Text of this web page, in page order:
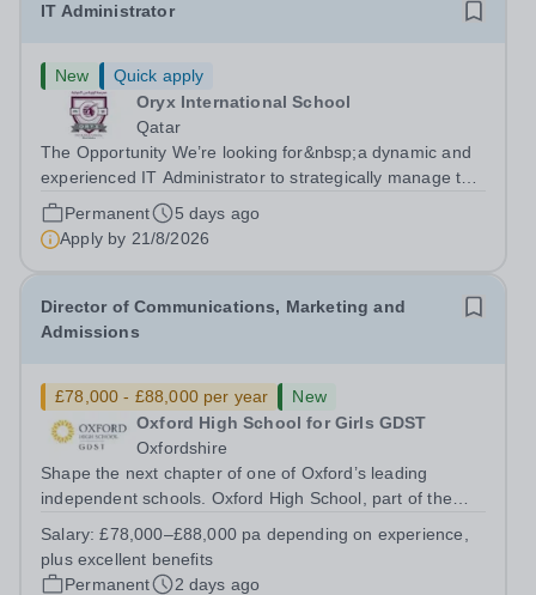
IT Administrator
New
Quick apply
Oryx International School
Qatar
The Opportunity We’re looking for&nbsp;a dynamic and
experienced IT Administrator to strategically manage the
development and maintenance of an efficient ICT
infrastructure and provide a high standard of technical
support for the ICT...
Permanent
5 days ago
Apply by 21/8/2026
Director of Communications, Marketing and
Admissions
£78,000 - £88,000 per year
New
Oxford High School for Girls GDST
Oxfordshire
Shape the next chapter of one of Oxford’s leading
independent schools. Oxford High School, part of the
experienced marketing leader to join our Senior
Leadership Team as Director of Communications,...
Salary:£78,000–£88,000 pa depending on experience,
plus excellent benefits
Permanent
2 days ago